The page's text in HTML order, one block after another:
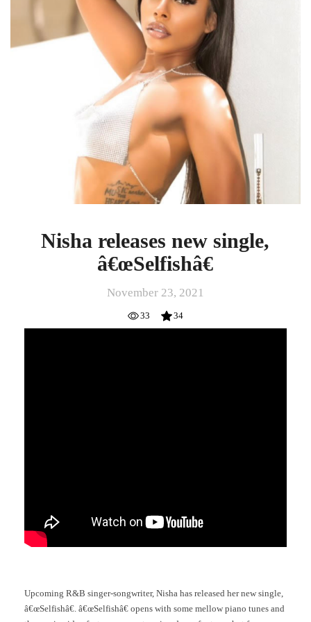
â€œSelfishâ€
Nisha releases new single,
â€œSelfishâ€
November 23, 2021
33 34
Upcoming R&B singer-songwriter, Nisha has released her new single,
â€œSelfishâ€. â€œSelfishâ€ opens with some mellow piano tunes and